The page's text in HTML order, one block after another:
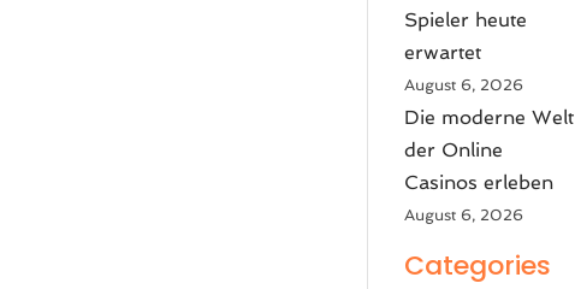
Spieler heute
erwartet
August 6, 2026
Die moderne Welt
der Online
Casinos erleben
August 6, 2026
Categories